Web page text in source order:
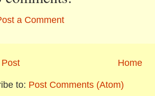
a Comment
Home
to: Post Comments (Atom)